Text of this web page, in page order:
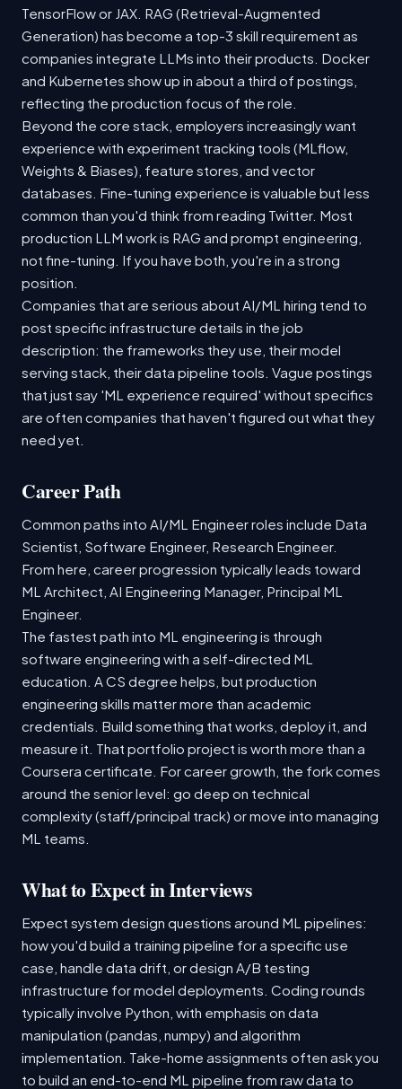
TensorFlow or JAX. RAG (Retrieval-Augmented
Generation) has become a top-3 skill requirement as
companies integrate LLMs into their products. Docker
and Kubernetes show up in about a third of postings,
reflecting the production focus of the role.
Beyond the core stack, employers increasingly want
experience with experiment tracking tools (MLflow,
Weights & Biases), feature stores, and vector
databases. Fine-tuning experience is valuable but less
common than you'd think from reading Twitter. Most
production LLM work is RAG and prompt engineering,
not fine-tuning. If you have both, you're in a strong
position.
Companies that are serious about AI/ML hiring tend to
post specific infrastructure details in the job
description: the frameworks they use, their model
serving stack, their data pipeline tools. Vague postings
that just say 'ML experience required' without specifics
are often companies that haven't figured out what they
need yet.
Career Path
Common paths into AI/ML Engineer roles include Data
Scientist, Software Engineer, Research Engineer.
From here, career progression typically leads toward
ML Architect, AI Engineering Manager, Principal ML
Engineer.
The fastest path into ML engineering is through
software engineering with a self-directed ML
education. A CS degree helps, but production
engineering skills matter more than academic
credentials. Build something that works, deploy it, and
measure it. That portfolio project is worth more than a
Coursera certificate. For career growth, the fork comes
around the senior level: go deep on technical
complexity (staff/principal track) or move into managing
ML teams.
What to Expect in Interviews
Expect system design questions around ML pipelines:
how you'd build a training pipeline for a specific use
case, handle data drift, or design A/B testing
infrastructure for model deployments. Coding rounds
typically involve Python, with emphasis on data
manipulation (pandas, numpy) and algorithm
implementation. Take-home assignments often ask you
to build an end-to-end ML pipeline from raw data to